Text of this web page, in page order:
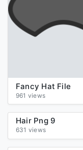
Fancy Hat File
961 views
Hair Png 9
631 views